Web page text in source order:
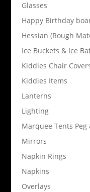
Glasses
Happy Birthday
Hessian (Rough
Ice Buckets & Ice
Kiddies Chair
Kiddies Items
Lanterns
Lighting
Marquee Tents Peg
Mirrors
Napkin Rings
Napkins
Overlays